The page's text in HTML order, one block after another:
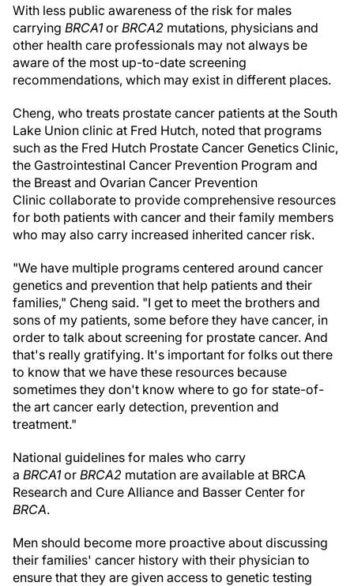
With less public awareness of the risk for males
carrying BRCA1or BRCA2 mutations, physicians and
other health care professionals may not always be
aware of the most up-to-date screening
recommendations, which may exist in different places.
Cheng, who treats prostate cancer patients at the South
Lake Union clinic at Fred Hutch, noted that programs
such as the Fred Hutch Prostate Cancer Genetics Clinic,
the GastrointestinaI Cancer Prevention Program and
the Breast and Ovarian Cancer Prevention
Clinic collaborate to provide comprehensive resources
for both patients with cancer and their family members
who may also carry increased inherited cancer risk.
"We have multiple programs centered around cancer
genetics and prevention that help patients and their
families," Cheng said. "I get to meet the brothers and
sons of my patients, some before they have cancer, in
order to talk about screening for prostate cancer. And
that's really gratifying. It's important for folks out there
to know that we have these resources because
sometimes they don't know where to go for state-of-
the art cancer early detection, prevention and
treatment."
National guidelines for males who carry
a BRCA1or BRCA2 mutation are available at BRCA
Research and Cure Alliance and Basser Center for
BRCA.
Men should become more proactive about discussing
their families' cancer history with their physician to
ensure that they are given access to genetic testing